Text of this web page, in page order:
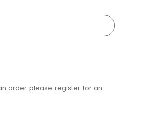
order please register for an